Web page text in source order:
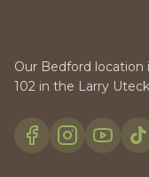
Our Bedford
102 in the Larry